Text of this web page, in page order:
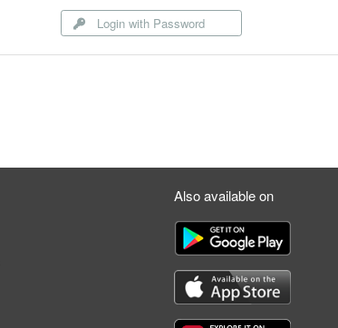
Login with Password
Also available on